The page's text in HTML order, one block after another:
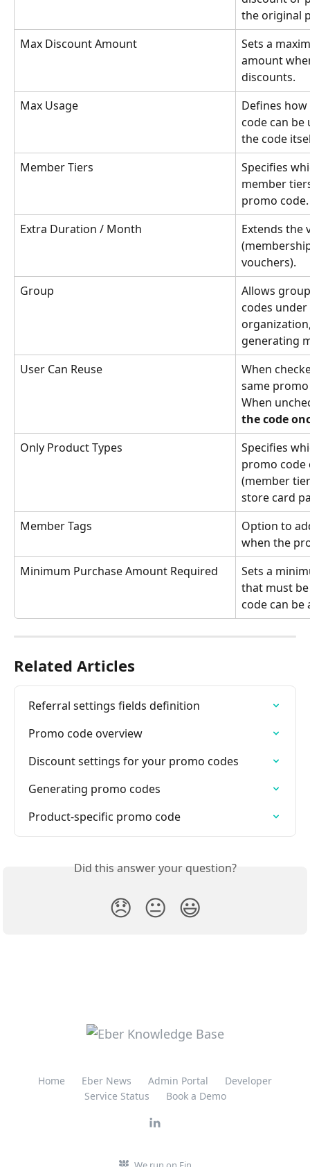
the original
Max Discount Amount
Sets a
amount
discounts.
Max Usage
Defines
code can
the code
Member Tiers
Specifies
member
promo code.
Extra Duration / Month
Extends
vouchers).
Group
Allows
codes
generating
User Can Reuse
When
same
When
the code
Only Product Types
Specifies
promo code
(member
store card
Member Tags
Option to
when the
Minimum Purchase Amount Required
Sets a
that must
code can be
Related Articles
Referral settings fields definition
Promo code overview
Discount settings for your promo codes
Generating promo codes
Product-specific promo code
Did this answer your question?
😞 😐 😃
Home Eber News Admin Portal
Developer
Service Status
Book a Demo